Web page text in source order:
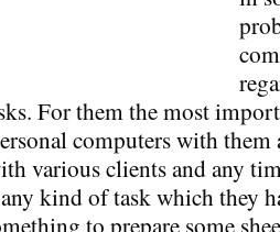
For them the most
computers with
various clients and any
kind of task which they
to prepare some